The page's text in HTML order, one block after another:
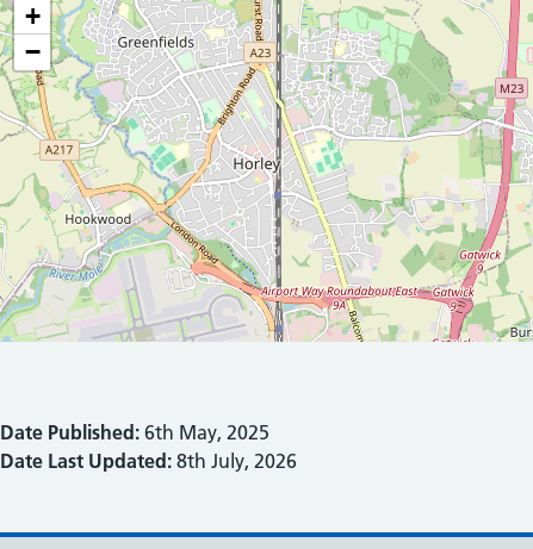
+
−
Date Published: 6th May, 2025
Date Last Updated: 8th July, 2026